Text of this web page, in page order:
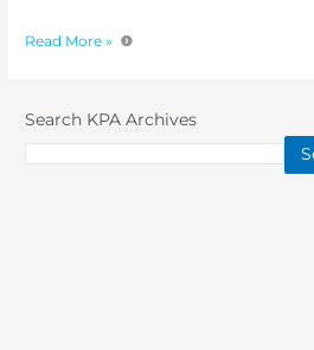
Read More »
Search KPA Archives